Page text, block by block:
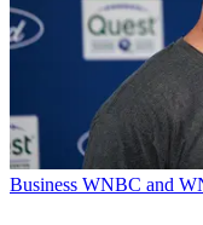
Business WNBC and